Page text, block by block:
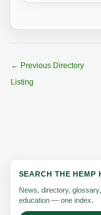
← Previous Directory
Listing
SEARCH THE HEMP
News, directory,
education — one index.